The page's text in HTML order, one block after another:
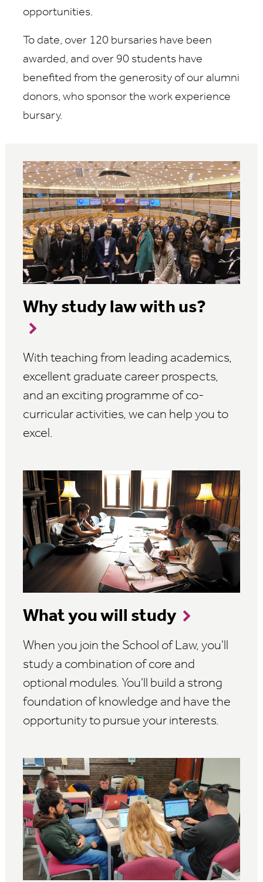
opportunities.
To date, over 120 bursaries have been
awarded, and over 90 students have
benefited from the generosity of our alumni
donors, who sponsor the work experience
bursary.
Why study law with us?
With teaching from leading academics,
excellent graduate career prospects,
and an exciting programme of co-
curricular activities, we can help you to
excel.
What you will study
When you join the School of Law, you'll
study a combination of core and
optional modules. You'll build a strong
foundation of knowledge and have the
opportunity to pursue your interests.